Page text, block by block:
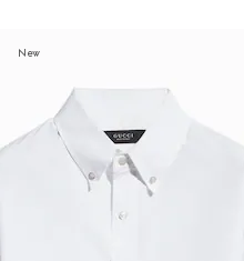
New